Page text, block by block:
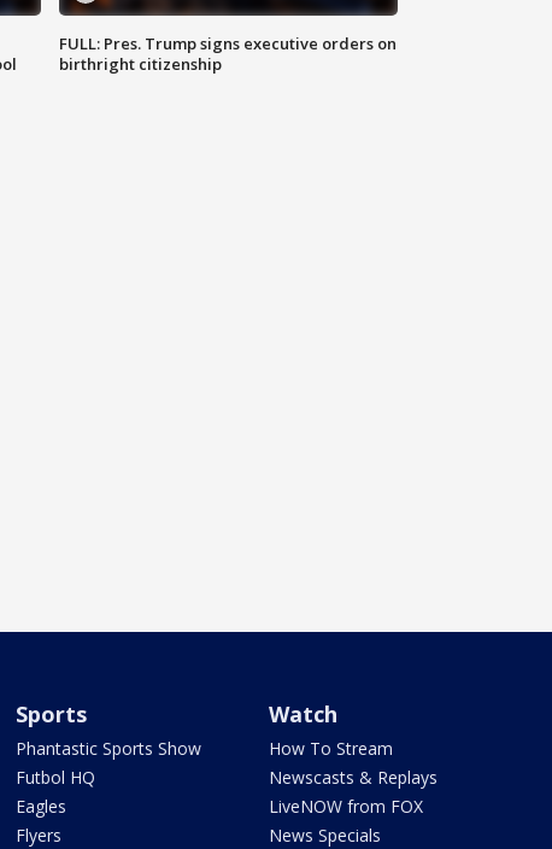
FULL: Pres. Trump signs executive orders on
birthright citizenship
Sports
Phantastic Sports Show
Futbol HQ
Eagles
Flyers
Watch
How To Stream
Newscasts & Replays
LiveNOW from FOX
News Specials